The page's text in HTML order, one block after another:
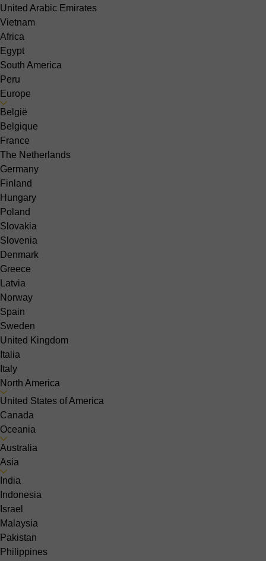
United Arabic Emirates
Vietnam
Africa
Egypt
South America
Peru
Europe
België
Belgique
France
The Netherlands
Germany
Finland
Hungary
Poland
Slovakia
Slovenia
Denmark
Greece
Latvia
Norway
Spain
Sweden
United Kingdom
Italia
Italy
North America
United States of America
Canada
Oceania
Australia
Asia
India
Indonesia
Israel
Malaysia
Pakistan
Philippines